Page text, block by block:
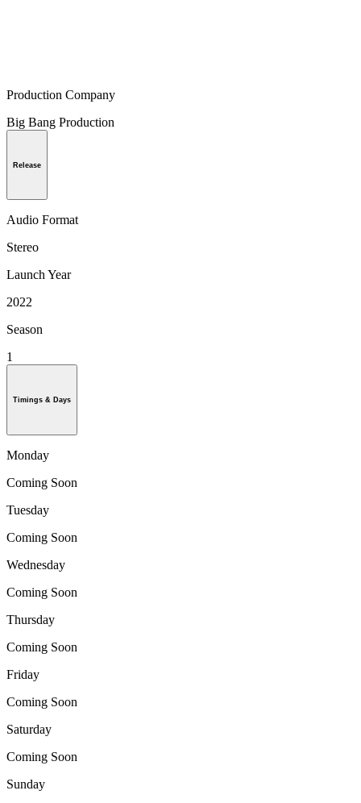
Production Company
Big Bang Production
Release
Audio Format
Stereo
Launch Year
2022
Season
1
Timings & Days
Monday
Coming Soon
Tuesday
Coming Soon
Wednesday
Coming Soon
Thursday
Coming Soon
Friday
Coming Soon
Saturday
Coming Soon
Sunday